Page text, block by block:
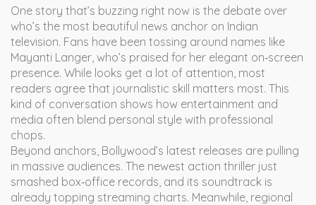
One story that’s buzzing right now is the debate over
who’s the most beautiful news anchor on Indian
television. Fans have been tossing around names like
Mayanti Langer, who’s praised for her elegant on‑screen
presence. While looks get a lot of attention, most
readers agree that journalistic skill matters most. This
kind of conversation shows how entertainment and
media often blend personal style with professional
chops.
Beyond anchors, Bollywood’s latest releases are pulling
in massive audiences. The newest action thriller just
smashed box‑office records, and its soundtrack is
already topping streaming charts. Meanwhile, regional